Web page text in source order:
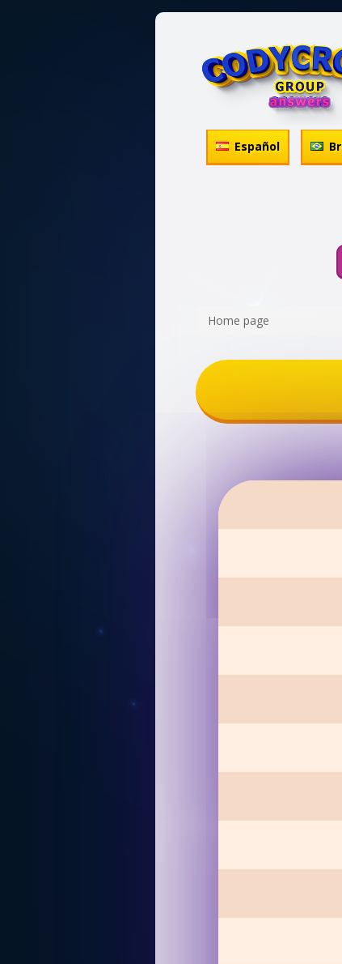
Español
Home page